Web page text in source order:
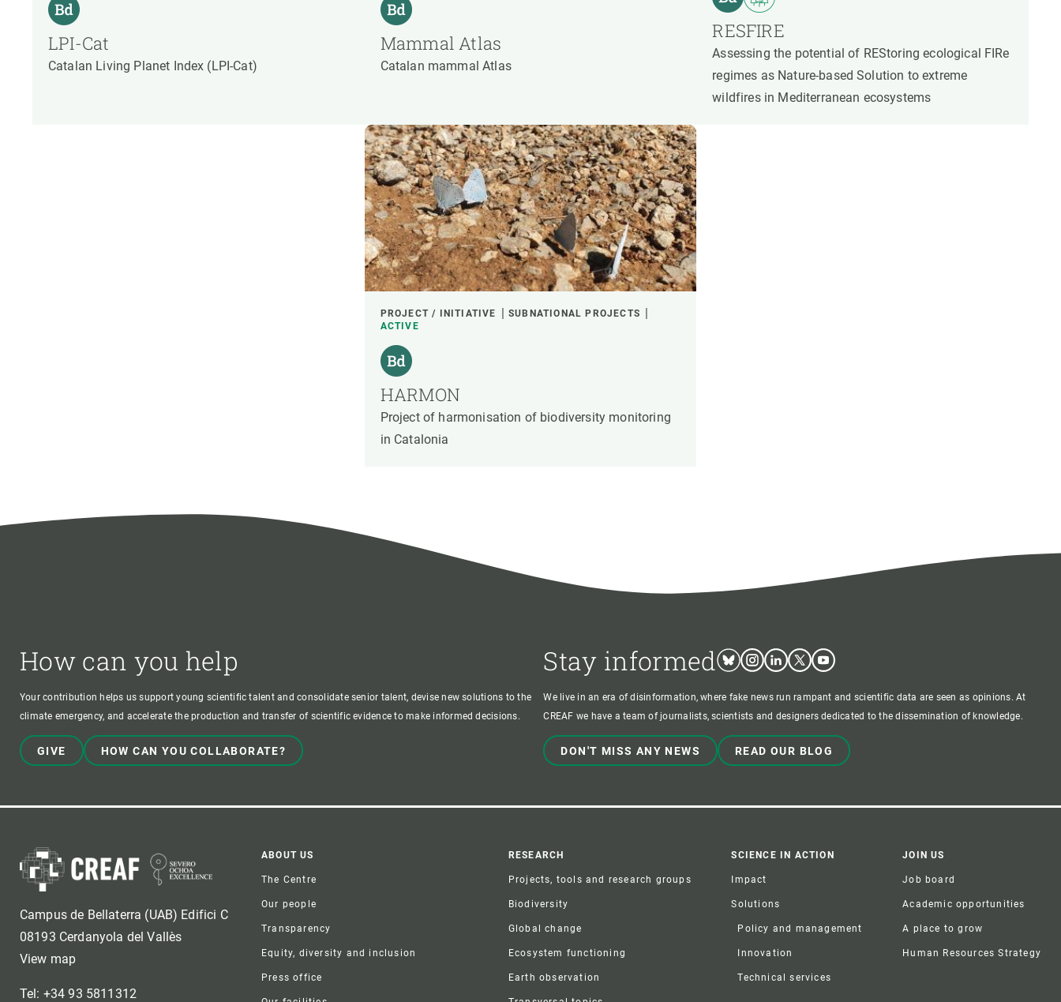
LPI-Cat
Catalan Living Planet Index (LPI-Cat)
Mammal Atlas
Catalan mammal Atlas
RESFIRE
Assessing the potential of REStoring ecological FIRe
regimes as Nature-based Solution to extreme
wildfires in Mediterranean ecosystems
PROJECT / INITIATIVE
SUBNATIONAL PROJECTS
ACTIVE
HARMON
Project of harmonisation of biodiversity monitoring
in Catalonia
How can you help
Your contribution helps us support young scientific talent and consolidate senior talent, devise new solutions to the
climate emergency, and accelerate the production and transfer of scientific evidence to make informed decisions.
GIVE HOW CAN YOU COLLABORATE?
Stay informed BlueskyInstagram
LinkedinTwitterYoutube
We live in an era of disinformation, where fake news run rampant and scientific data are seen as opinions. At
CREAF we have a team of journalists, scientists and designers dedicated to the dissemination of knowledge.
DON'T MISS ANY NEWS READ OUR BLOG
Campus de Bellaterra (UAB) Edifici C
08193 Cerdanyola del Vallès
View map
Tel: +34 93 5811312
Footer
ABOUT US
The Centre
Our people
Transparency
Equity, diversity and inclusion
Press office
RESEARCH
Projects, tools and research groups
Biodiversity
Global change
Ecosystem functioning
Earth observation
SCIENCE IN ACTION
Impact
Solutions
Policy and management
Innovation
Technical services
JOIN US
Job board
Academic opportunities
A place to grow
Human Resources Strategy